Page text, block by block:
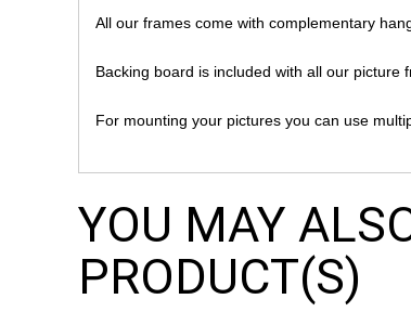
All our frames come with complementary
Backing board is included with all our picture
For mounting your pictures you can use
YOU MAY
PRODUCT(S)